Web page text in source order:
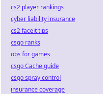
cs2 player rankings
cyber liability insurance
cs2 faceit tips
csgo ranks
obs for games
csgo Cache guide
csgo spray control
insurance coverage